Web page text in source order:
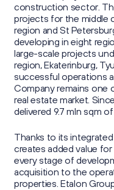
construction sector.
projects for the middle
region and St
developing in eight
large-scale projects
region, Ekaterinburg,
successful operations
Company remains one
real estate market.
delivered 9.7 mln sqm
Thanks to its
creates added value
every stage of
acquisition to the
properties. Etalon